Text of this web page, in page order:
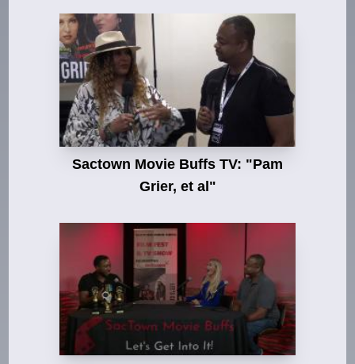
Sactown Movie Buffs TV: "Pam
Grier, et al"